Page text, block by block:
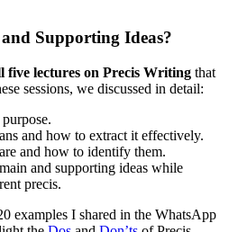
Supporting Ideas?
five lectures on Precis Writing that
sessions, we discussed in detail:
and how to extract it effectively.
and how to identify them.
and supporting ideas while
precis.
examples I shared in the WhatsApp